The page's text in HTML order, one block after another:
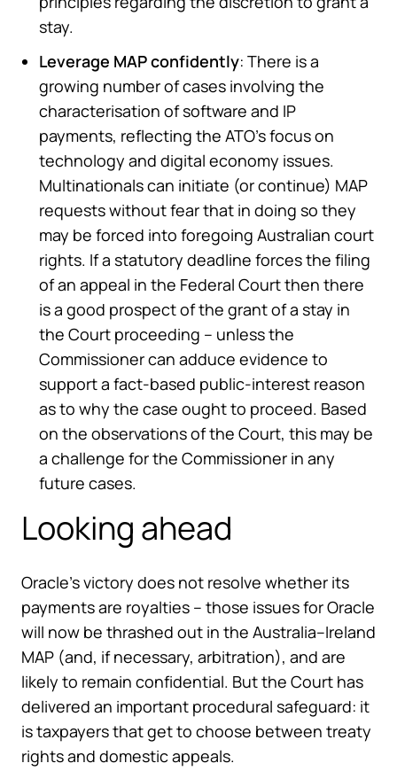
stay.
Leverage MAP confidently: There is a
growing number of cases involving the
characterisation of software and IP
payments, reflecting the ATO’s focus on
technology and digital economy issues.
Multinationals can initiate (or continue) MAP
requests without fear that in doing so they
may be forced into foregoing Australian court
rights. If a statutory deadline forces the filing
of an appeal in the Federal Court then there
is a good prospect of the grant of a stay in
the Court proceeding – unless the
Commissioner can adduce evidence to
support a fact-based public-interest reason
as to why the case ought to proceed. Based
on the observations of the Court, this may be
a challenge for the Commissioner in any
future cases.
Looking ahead
Oracle’s victory does not resolve whether its
payments are royalties – those issues for Oracle
will now be thrashed out in the Australia–Ireland
MAP (and, if necessary, arbitration), and are
likely to remain confidential. But the Court has
delivered an important procedural safeguard: it
is taxpayers that get to choose between treaty
rights and domestic appeals.